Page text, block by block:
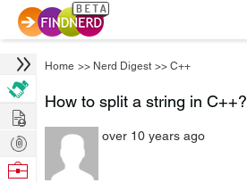
Home >> Nerd Digest >> C++
How to split a string in C++?
over 10 years ago
Hire
Post
Projects
Browse